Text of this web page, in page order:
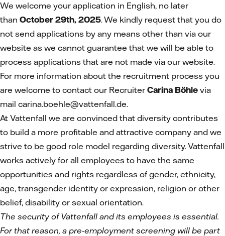
We welcome your application in English, no later
than October 29th, 2025. We kindly request that you do
not send applications by any means other than via our
website as we cannot guarantee that we will be able to
process applications that are not made via our website.
For more information about the recruitment process you
are welcome to contact our Recruiter Carina Böhle via
mail carina.boehle@vattenfall.de.
At Vattenfall we are convinced that diversity contributes
to build a more profitable and attractive company and we
strive to be good role model regarding diversity. Vattenfall
works actively for all employees to have the same
opportunities and rights regardless of gender, ethnicity,
age, transgender identity or expression, religion or other
belief, disability or sexual orientation.
The security of Vattenfall and its employees is essential.
For that reason, a pre-employment screening will be part